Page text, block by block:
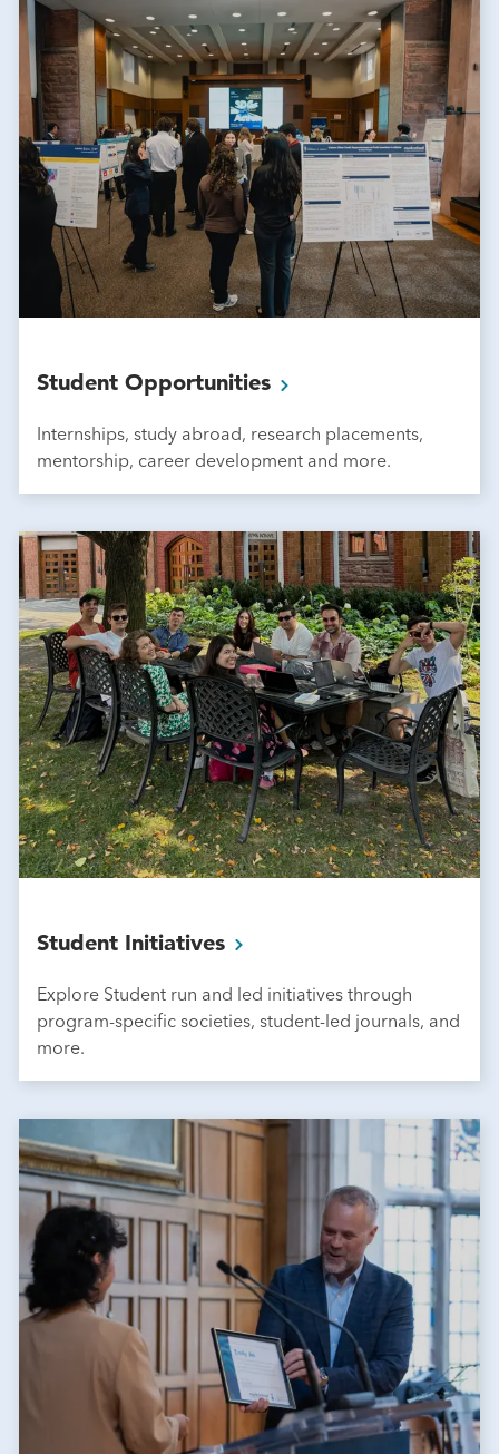
Student Opportunities
Internships, study abroad, research placements,
mentorship, career development and more.
Student Initiatives
Explore Student run and led initiatives through
program-specific societies, student-led journals, and
more.